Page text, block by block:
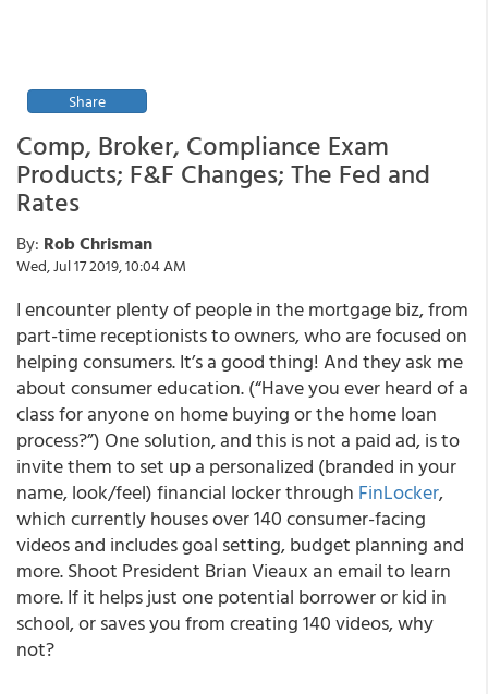
Share
Comp, Broker, Compliance Exam
Products; F&F Changes; The Fed and
Rates
By: Rob Chrisman
Wed, Jul 17 2019, 10:04 AM
I encounter plenty of people in the mortgage biz, from
part-time receptionists to owners, who are focused on
helping consumers. It’s a good thing! And they ask me
about consumer education. (“Have you ever heard of a
class for anyone on home buying or the home loan
process?”) One solution, and this is not a paid ad, is to
invite them to set up a personalized (branded in your
name, look/feel) financial locker through FinLocker,
which currently houses over 140 consumer-facing
videos and includes goal setting, budget planning and
more. Shoot President Brian Vieaux an email to learn
more. If it helps just one potential borrower or kid in
school, or saves you from creating 140 videos, why
not?